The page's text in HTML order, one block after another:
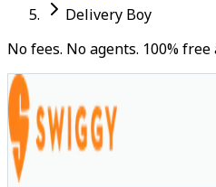
Delivery Boy
No fees. No agents. 100%